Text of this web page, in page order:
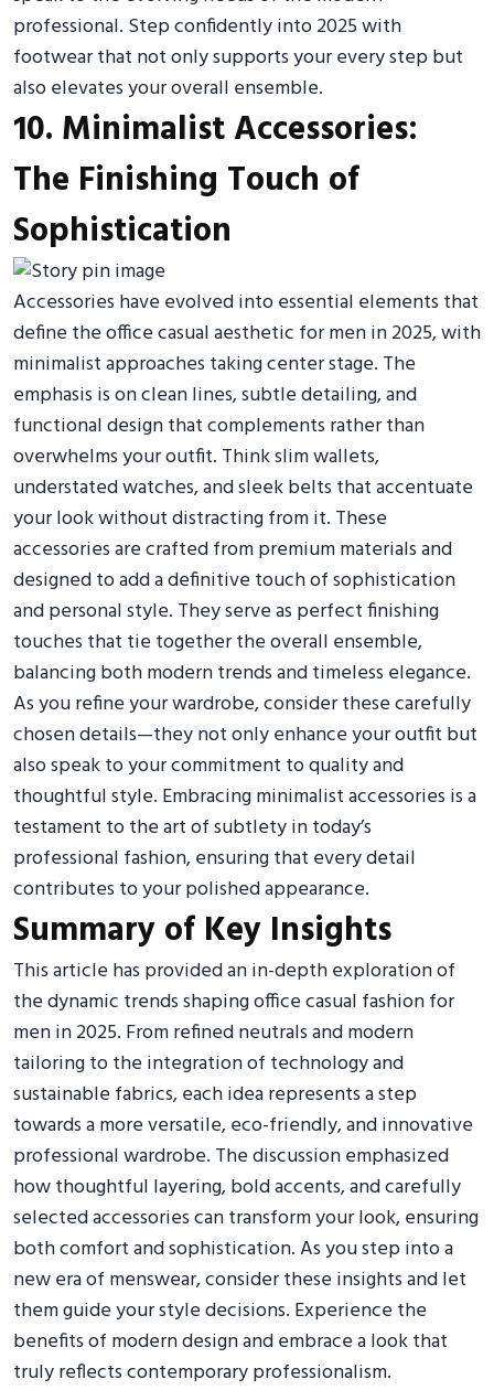
professional. Step confidently into 2025 with
footwear that not only supports your every step but
also elevates your overall ensemble.
10. Minimalist Accessories:
The Finishing Touch of
Sophistication
Accessories have evolved into essential elements that
define the office casual aesthetic for men in 2025, with
minimalist approaches taking center stage. The
emphasis is on clean lines, subtle detailing, and
functional design that complements rather than
overwhelms your outfit. Think slim wallets,
understated watches, and sleek belts that accentuate
your look without distracting from it. These
accessories are crafted from premium materials and
designed to add a definitive touch of sophistication
and personal style. They serve as perfect finishing
touches that tie together the overall ensemble,
balancing both modern trends and timeless elegance.
As you refine your wardrobe, consider these carefully
chosen details—they not only enhance your outfit but
also speak to your commitment to quality and
thoughtful style. Embracing minimalist accessories is a
testament to the art of subtlety in today’s
professional fashion, ensuring that every detail
contributes to your polished appearance.
Summary of Key Insights
This article has provided an in-depth exploration of
the dynamic trends shaping office casual fashion for
men in 2025. From refined neutrals and modern
tailoring to the integration of technology and
sustainable fabrics, each idea represents a step
towards a more versatile, eco-friendly, and innovative
professional wardrobe. The discussion emphasized
how thoughtful layering, bold accents, and carefully
selected accessories can transform your look, ensuring
both comfort and sophistication. As you step into a
new era of menswear, consider these insights and let
them guide your style decisions. Experience the
benefits of modern design and embrace a look that
truly reflects contemporary professionalism.